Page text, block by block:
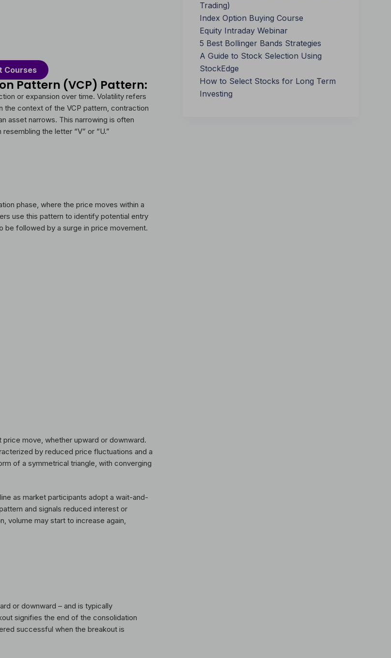
Courses
Pattern (VCP) Pattern:
or expansion over time. Volatility refers
context of the VCP pattern, contraction
asset narrows. This narrowing is often
the letter “V” or “U.”
phase, where the price moves within a
use this pattern to identify potential entry
be followed by a surge in price movement.
move, whether upward or downward.
by reduced price fluctuations and a
of a symmetrical triangle, with converging
as market participants adopt a wait-and-
and signals reduced interest or
volume may start to increase again,
or downward – and is typically
signifies the end of the consolidation
successful when the breakout is
Trading)
Index Option Buying Course
Equity Intraday Webinar
5 Best Bollinger Bands Strategies
A Guide to Stock Selection Using
StockEdge
How to Select Stocks for Long Term
Investing